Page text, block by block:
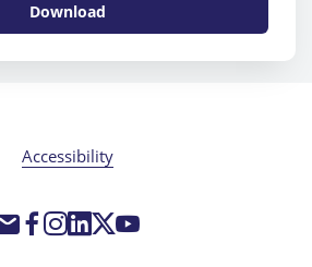
Download
Accessibility